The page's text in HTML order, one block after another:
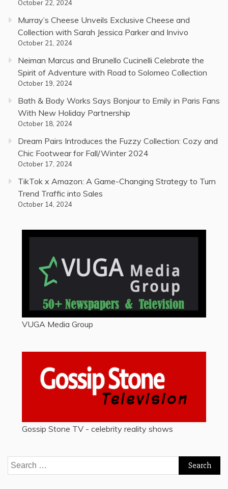
October 22, 2024
Murray’s Cheese Unveils Exclusive Cheese and
Collection with Sarah Jessica Parker and Invivo
October 21, 2024
Neiman Marcus and Brunello Cucinelli Celebrate the
Spirit of Adventure with Road to Solomeo Collection
October 19, 2024
Bath & Body Works Says Bonjour to Emily in Paris Fans
With New Holiday Partnership
October 18, 2024
Dream Pairs Introduces the Fuzzy Collection: Cozy and
Chic Footwear for Fall/Winter 2024
October 17, 2024
TikTok x Amazon: A Game-Changing Strategy to Turn
Trend Traffic into Sales
October 14, 2024
VUGA Media Group
Gossip Stone TV - celebrity reality shows
Search
for: